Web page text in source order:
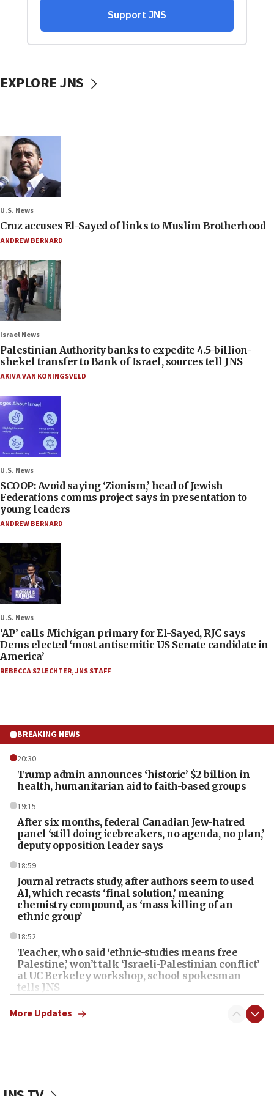
EXPLORE JNS
U.S. News
Cruz accuses El-Sayed of links to Muslim Brotherhood
ANDREW BERNARD
Israel News
Palestinian Authority banks to expedite 4.5-billion-
shekel transfer to Bank of Israel, sources tell JNS
AKIVA VAN KONINGSVELD
U.S. News
SCOOP: Avoid saying ‘Zionism,’ head of Jewish
Federations comms project says in presentation to
young leaders
ANDREW BERNARD
U.S. News
‘AP’ calls Michigan primary for El-Sayed, RJC says
Dems elected ‘most antisemitic US Senate candidate in
America’
REBECCA SZLECHTER,JNS STAFF
BREAKING NEWS
20:30
Trump admin announces ‘historic’ $2 billion in
health, humanitarian aid to faith-based groups
19:15
After six months, federal Canadian Jew-hatred
panel ‘still doing icebreakers, no agenda, no plan,’
deputy opposition leader says
18:59
Journal retracts study, after authors seem to used
AI, which recasts ‘final solution,’ meaning
chemistry compound, as ‘mass killing of an
ethnic group’
18:52
Teacher, who said ‘ethnic-studies means free
Palestine,’ won’t talk ‘Israeli-Palestinian conflict’
at UC Berkeley workshop, school spokesman
tells JNS
18:39
‘No famine in Gaza,’ Israeli foreign ministry says,
More Updates